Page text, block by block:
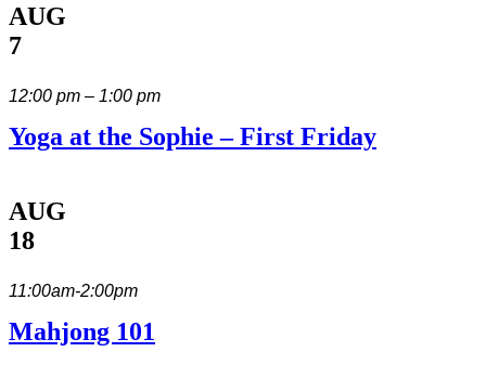
AUG
7
12:00 pm – 1:00 pm
Yoga at the Sophie – First Friday
AUG
18
11:00am-2:00pm
Mahjong 101